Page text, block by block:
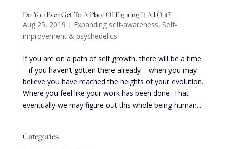
Do You Ever Get To A Place Of Figuring It All Out?
Aug 25, 2019 | Expanding self-awareness, Self-
improvement & psychedelics
If you are on a path of self growth, there will be a time
– if you haven’t gotten there already – when you may
believe you have reached the heights of your evolution.
Where you feel like your work has been done. That
eventually we may figure out this whole being human...
Categories